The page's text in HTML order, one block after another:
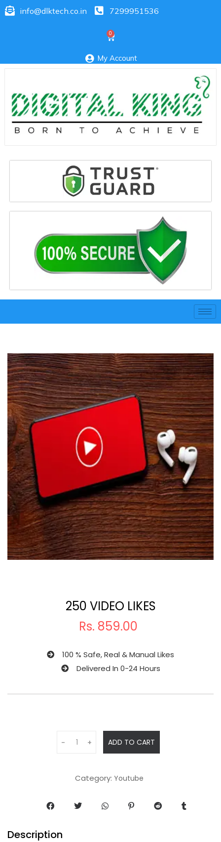
info@dlktech.co.in 7299951536
My Account
250 VIDEO LIKES
Rs. 859.00
100 % Safe, Real & Manual Likes
Delivered In 0-24 Hours
- + ADD TO CART
Category: Youtube
Description